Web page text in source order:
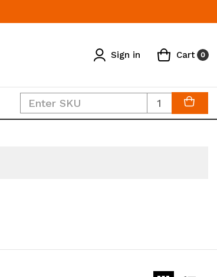
Sign in Cart 0
Quantity